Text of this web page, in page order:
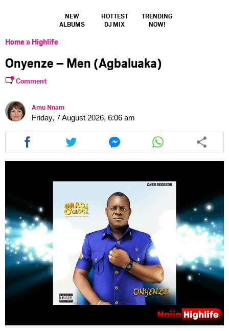
NEW
ALBUMS
HOTTEST
DJ MIX
TRENDING
NOW!
Home» Highlife
Onyenze – Men (Agbaluaka)
Comment
Amu Nnam
Friday, 7 August 2026, 6:06 am
Share
this
article
Share
this
article
Share
this
article
Share
this
article